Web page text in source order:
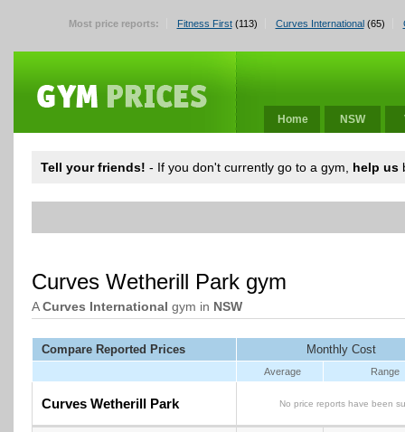
Most price reports: Fitness First(113) Curves International(65)
Home NSW
Tell your friends! - If you don't currently go to a gym, help us
Curves Wetherill Park gym
ACurves International gym in NSW
Compare Reported Prices Monthly Cost
Average Range
Curves Wetherill Park No price reports have been